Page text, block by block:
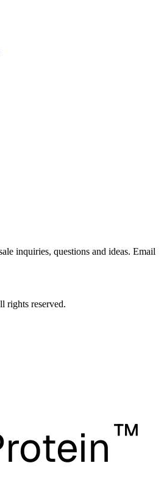
inquiries, questions and ideas. Email
rights reserved.
™